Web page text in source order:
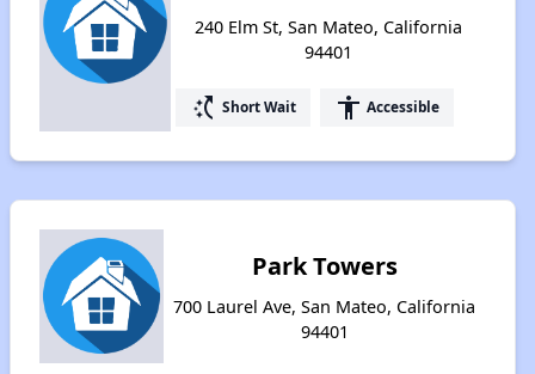
240 Elm St, San Mateo, California
94401
switch_access_shortcut Short Wait accessibility Accessible
Park Towers
700 Laurel Ave, San Mateo, California
94401